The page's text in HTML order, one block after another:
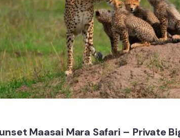
Maasai Mara Safari – Private